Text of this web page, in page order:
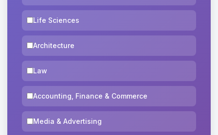
Life Sciences
Architecture
Law
Accounting, Finance & Commerce
Media & Advertising